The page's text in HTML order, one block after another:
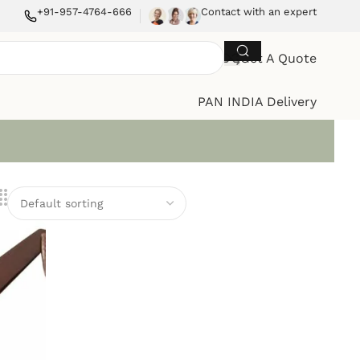
+91-957-4764-666 Contact with an expert
Get A Quote
PAN INDIA Delivery